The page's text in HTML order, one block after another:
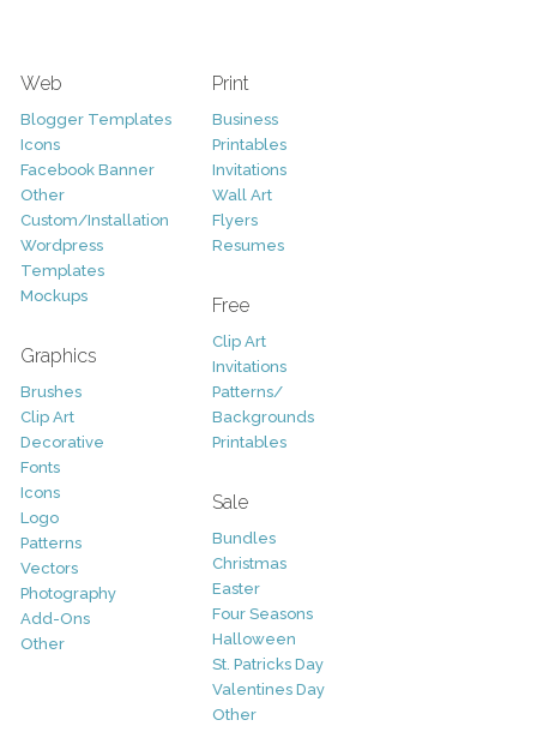
Web
Blogger Templates
Icons
Facebook Banner
Other
Custom/Installation
Wordpress
Templates
Mockups
Graphics
Brushes
Clip Art
Decorative
Fonts
Icons
Logo
Patterns
Vectors
Photography
Add-Ons
Other
Print
Business
Printables
Invitations
Wall Art
Flyers
Resumes
Free
Clip Art
Invitations
Patterns/
Backgrounds
Printables
Sale
Bundles
Christmas
Easter
Four Seasons
Halloween
St. Patricks Day
Valentines Day
Other